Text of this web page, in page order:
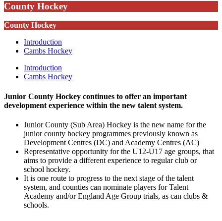
County Hockey
County Hockey
Introduction
Cambs Hockey
Introduction
Cambs Hockey
Junior County Hockey continues to offer an important
development experience within the new talent system.
Junior County (Sub Area) Hockey is the new name for the
junior county hockey programmes previously known as
Development Centres (DC) and Academy Centres (AC)
Representative opportunity for the U12-U17 age groups, that
aims to provide a different experience to regular club or
school hockey.
It is one route to progress to the next stage of the talent
system, and counties can nominate players for Talent
Academy and/or England Age Group trials, as can clubs &
schools.